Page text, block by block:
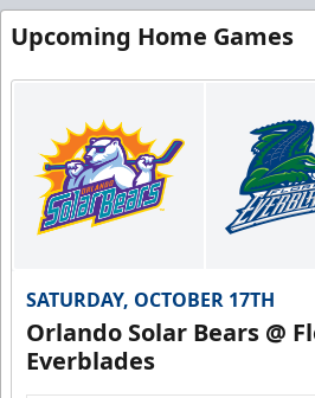
Upcoming Home Games
SATURDAY, OCTOBER 17TH
Orlando Solar Bears @
Everblades